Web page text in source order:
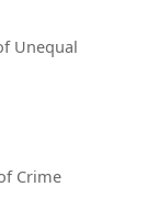
Unequal
Crime